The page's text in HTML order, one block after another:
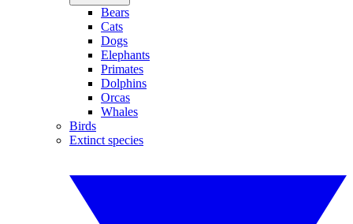
Bears
Cats
Dogs
Elephants
Primates
Dolphins
Orcas
Whales
Birds
Extinct species